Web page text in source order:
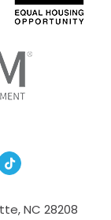
TikTok
,NC 28208